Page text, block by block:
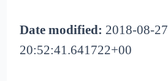
Date modified: 2018-08-27
20:52:41.641722+00